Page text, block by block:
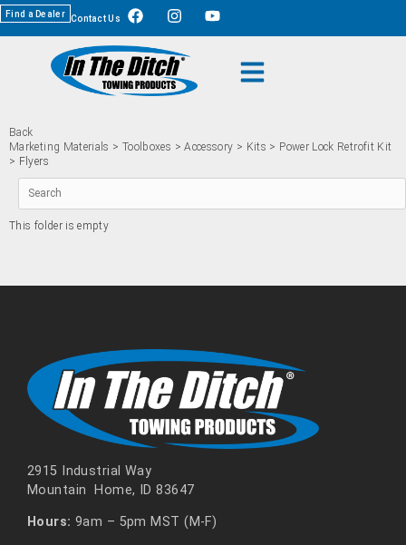
Find a Dealer Contact Us
Back
Marketing Materials > Toolboxes >Accessory > Kits > Power Lock Retrofit Kit
> Flyers
This folder is empty
2915 Industrial Way
Mountain Home, ID 83647
Hours: 9am – 5pm MST (M-F)